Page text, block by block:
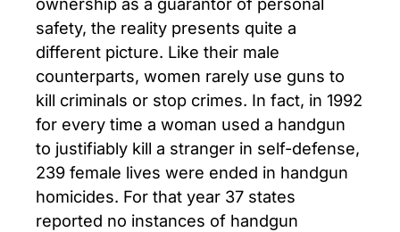
safety, the reality presents quite a
different picture. Like their male
counterparts, women rarely use guns to
kill criminals or stop crimes. In fact, in 1992
for every time a woman used a handgun
to justifiably kill a stranger in self-defense,
239 female lives were ended in handgun
homicides. For that year 37 states
reported no instances of handgun